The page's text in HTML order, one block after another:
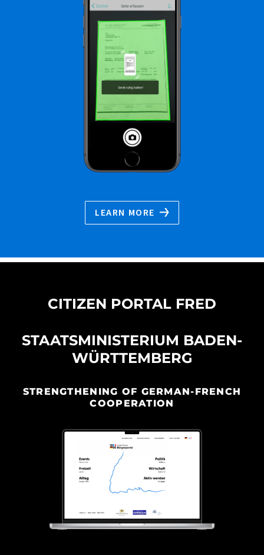
LEARN MORE
CITIZEN PORTAL FRED
STAATSMINISTERIUM BADEN-
WÜRTTEMBERG
STRENGTHENING OF GERMAN-FRENCH
COOPERATION